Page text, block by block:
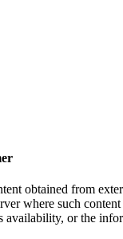
obtained from
where such
or the